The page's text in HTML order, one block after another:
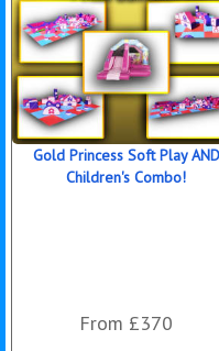
Gold Princess Soft Play AND
Children's Combo!
From £370